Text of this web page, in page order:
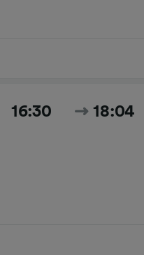
16:30 18:04